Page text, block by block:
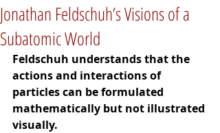
Jonathan Feldschuh’s Visions of a
Subatomic World
Feldschuh understands that the
actions and interactions of
particles can be formulated
mathematically but not illustrated
visually.